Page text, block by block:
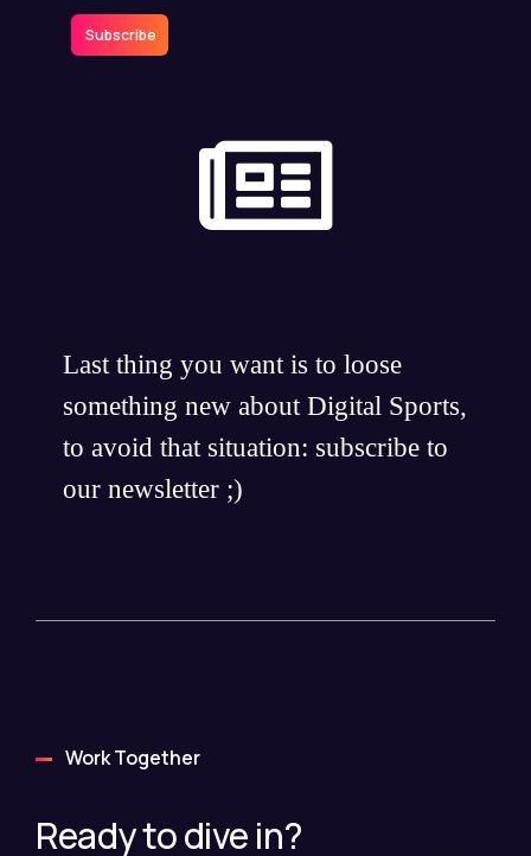
Subscribe
Last thing you want is to loose
something new about Digital Sports,
to avoid that situation: subscribe to
our newsletter ;)
Work Together
Ready to dive in?